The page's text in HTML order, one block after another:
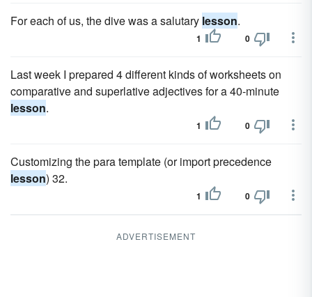
For each of us, the dive was a salutary lesson.
1 0
Last week I prepared 4 different kinds of worksheets on
comparative and superlative adjectives for a 40-minute
lesson.
1 0
Customizing the para template (or import precedence
lesson) 32.
1 0
ADVERTISEMENT